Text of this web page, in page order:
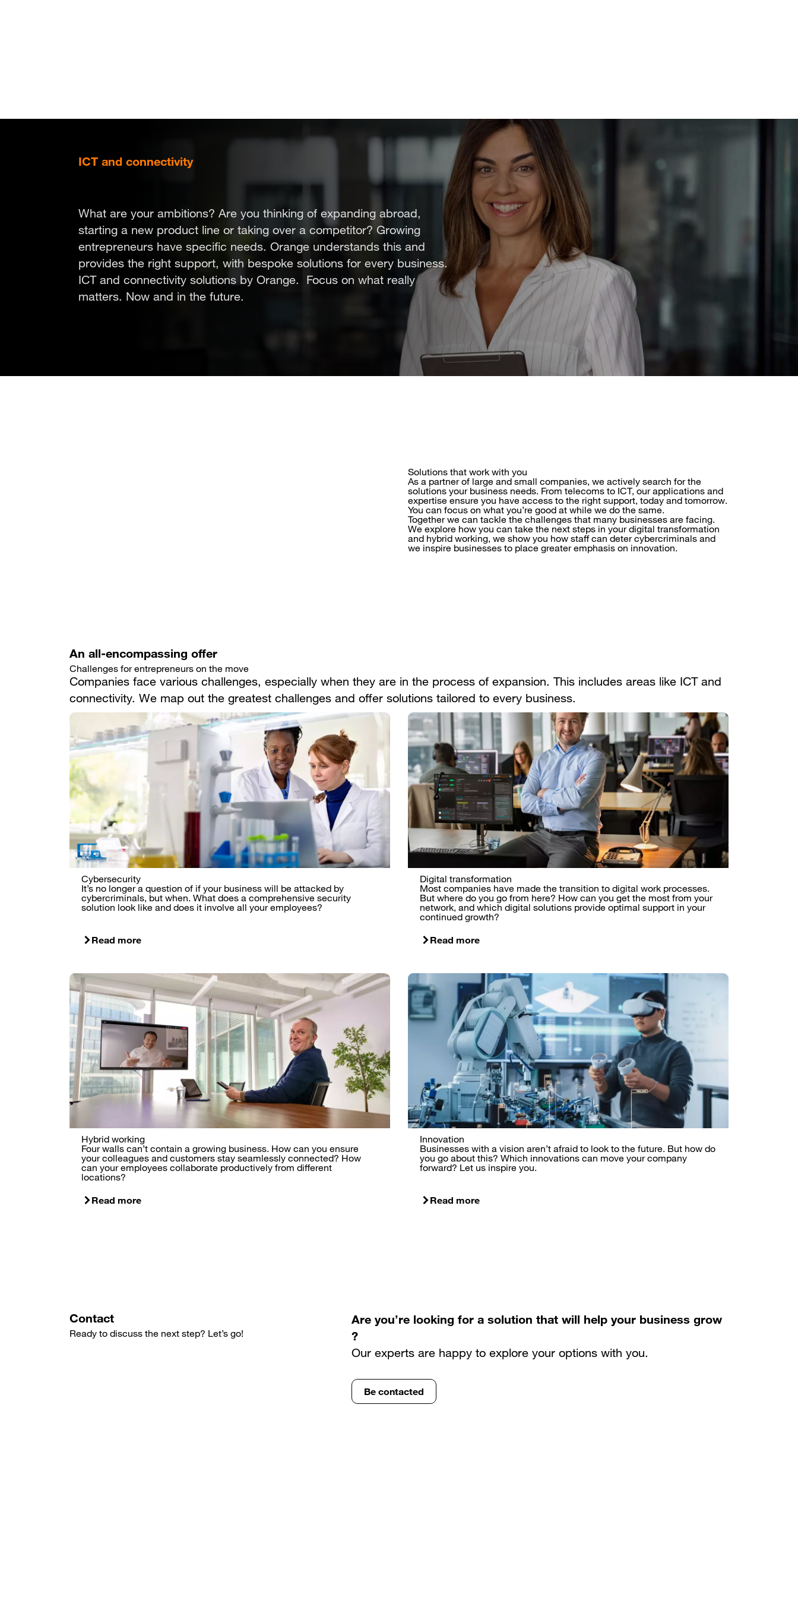
ICT and connectivity
What are your ambitions? Are you thinking of expanding abroad,
starting a new product line or taking over a competitor? Growing
entrepreneurs have specific needs. Orange understands this and
provides the right support, with bespoke solutions for every business.
ICT and connectivity solutions by Orange. Focus on what really
matters. Now and in the future.
Solutions that work with you
As a partner of large and small companies, we actively search for the
solutions your business needs. From telecoms to ICT, our applications and
expertise ensure you have access to the right support, today and tomorrow.
You can focus on what you’re good at while we do the same.
Together we can tackle the challenges that many businesses are facing.
We explore how you can take the next steps in your digital transformation
and hybrid working, we show you how staff can deter cybercriminals and
we inspire businesses to place greater emphasis on innovation.
An all-encompassing offer
Challenges for entrepreneurs on the move
Companies face various challenges, especially when they are in the process of expansion. This includes areas like ICT and
connectivity. We map out the greatest challenges and offer solutions tailored to every business.
Cybersecurity
It’s no longer a question of if your business will be attacked by
cybercriminals, but when. What does a comprehensive security
solution look like and does it involve all your employees?
Read more
Digital transformation
Most companies have made the transition to digital work processes.
But where do you go from here? How can you get the most from your
network, and which digital solutions provide optimal support in your
continued growth?
Read more
Hybrid working
Four walls can’t contain a growing business. How can you ensure
your colleagues and customers stay seamlessly connected? How
can your employees collaborate productively from different
locations?
Read more
Innovation
Businesses with a vision aren’t afraid to look to the future. But how do
you go about this? Which innovations can move your company
forward? Let us inspire you.
Read more
Contact
Ready to discuss the next step? Let’s go!
Are you’re looking for a solution that will help your business grow
?
Our experts are happy to explore your options with you.
Be contacted